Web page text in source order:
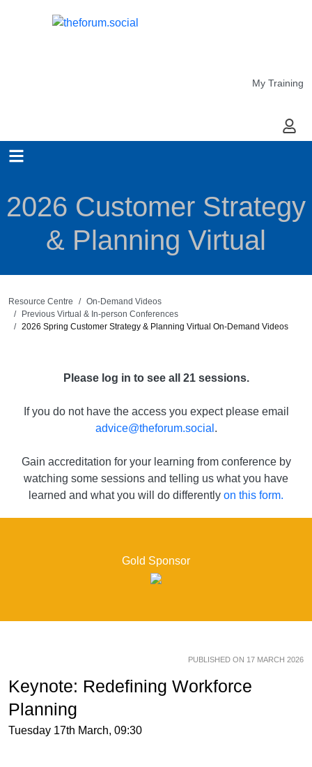
My Training
My
2026 Customer Strategy
& Planning Virtual
Resource Centre
On-Demand Videos
Previous Virtual & In-person Conferences
2026 Spring Customer Strategy & Planning Virtual On-Demand Videos
Please log in to see all 21 sessions.
If you do not have the access you expect please email
advice@theforum.social .
Gain accreditation for your learning from conference by
watching some sessions and telling us what you have
learned and what you will do differently on this form.
Gold Sponsor
PUBLISHED ON 17 MARCH 2026
Keynote: Redefining Workforce
Planning
Tuesday 17th March, 09:30